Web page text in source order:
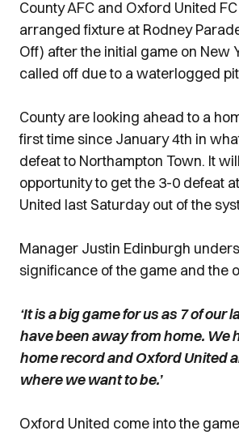
County AFC and Oxford United
arranged fixture at Rodney
Off) after the initial game on New
called off due to a waterlogged
County are looking ahead to a
first time since January 4th in
defeat to Northampton Town. It
opportunity to get the 3-0 defeat
United last Saturday out of the
Manager Justin Edinburgh
significance of the game and the
‘It is a big game for us as 7 of our
have been away from home. We
home record and Oxford United
where we want to be.’
Oxford United come into the